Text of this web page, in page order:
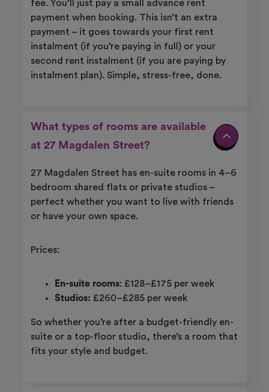
fee. You’ll just pay a small advance rent
payment when booking. This isn’t an extra
payment – it goes towards your first rent
instalment (if you’re paying in full) or your
second rent instalment (if you are paying by
instalment plan). Simple, stress-free, done.
What types of rooms are available
at 27 Magdalen Street?
27 Magdalen Street has en-suite rooms in 4–6
bedroom shared flats or private studios –
perfect whether you want to live with friends
or have your own space.
Prices:
En-suite rooms: £128–£175 per week
Studios: £260–£285 per week
So whether you’re after a budget-friendly en-
suite or a top-floor studio, there’s a room that
fits your style and budget.